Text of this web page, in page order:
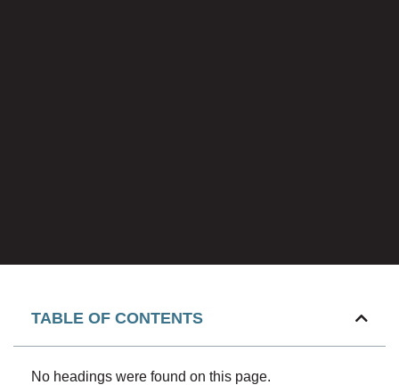
TABLE OF CONTENTS
No headings were found on this page.